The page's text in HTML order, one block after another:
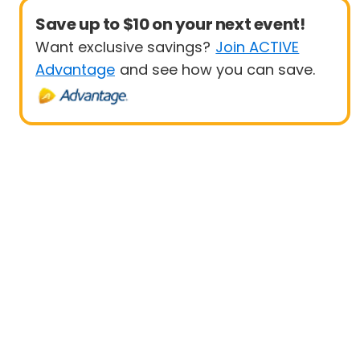
Save up to $10 on your next event!
Want exclusive savings? Join ACTIVE
Advantage and see how you can save.